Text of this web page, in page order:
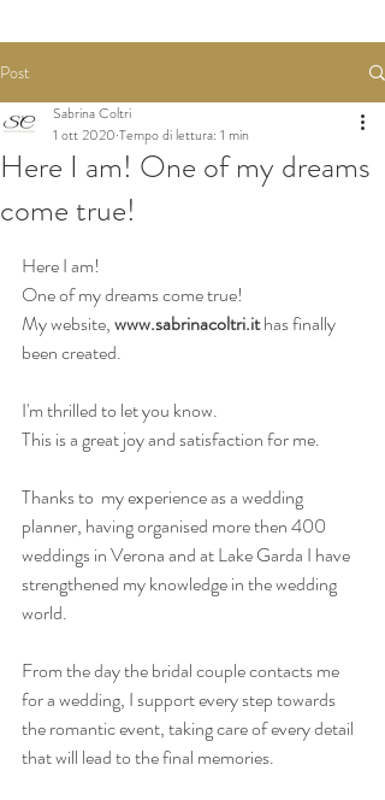
Post
Here I am! One of my dreams
come true!
Sabrina Coltri
1 ott 2020 Tempo di lettura: 1 min
Here I am!
One of my dreams come true!
My website, www.sabrinacoltri.it has finally
been created.
I'm thrilled to let you know.
This is a great joy and satisfaction for me.
Thanks to  my experience as a wedding
planner, having organised more then 400
weddings in Verona and at Lake Garda I have
strengthened my knowledge in the wedding
world.
From the day the bridal couple contacts me
for a wedding, I support every step towards
the romantic event, taking care of every detail
that will lead to the final memories.